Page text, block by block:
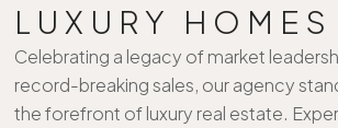
LUXURY HOMES
Celebrating a legacy of market
record-breaking sales, our agency
the forefront of luxury real estate.